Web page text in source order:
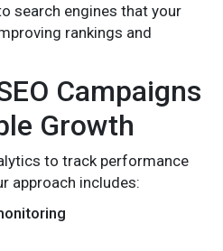
search engines that your
rankings and
Campaigns
Growth
to track performance
approach includes: